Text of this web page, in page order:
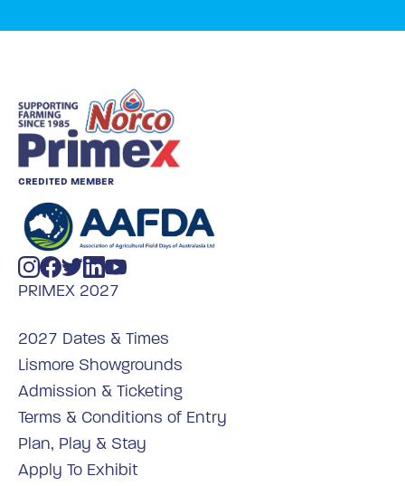
CREDITED MEMBER
PRIMEX 2027
2027 Dates & Times
Lismore Showgrounds
Admission & Ticketing
Terms & Conditions of Entry
Plan, Play & Stay
Apply To Exhibit